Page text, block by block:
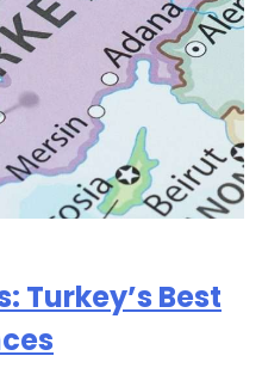
Turkey’s Best